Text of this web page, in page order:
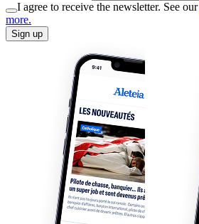
I agree to receive the newsletter. See our
more.
Sign up